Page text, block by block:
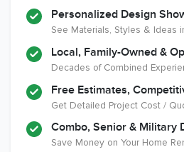
Personalized Design
See Materials, Styles & Ideas
Local, Family-Owned &
Decades of Combined
Free Estimates,
Get Detailed Project Cost /
Combo, Senior & Military
Save Money on Your Home